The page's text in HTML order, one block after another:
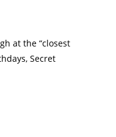
at the “closest
Secret